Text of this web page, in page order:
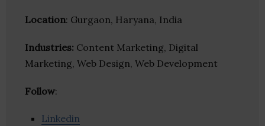
Location: Gurgaon, Haryana, India
Industries: Content Marketing, Digital
Marketing, Web Design, Web Development
Follow:
Linkedin